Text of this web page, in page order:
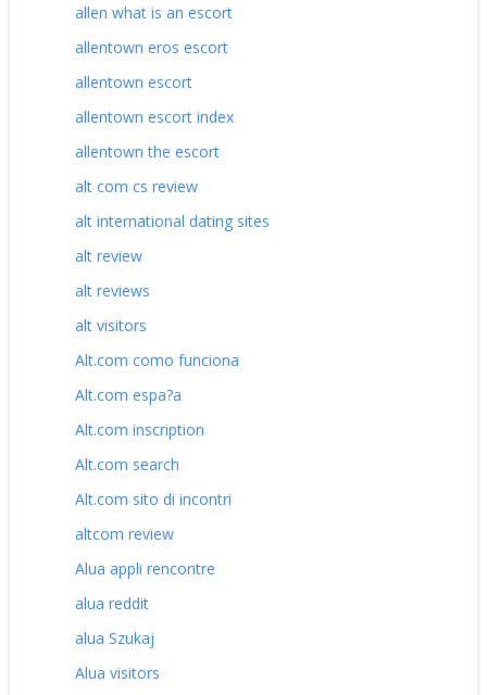
allen what is an escort
allentown eros escort
allentown escort
allentown escort index
allentown the escort
alt com cs review
alt international dating sites
alt review
alt reviews
alt visitors
Alt.com como funciona
Alt.com espa?a
Alt.com inscription
Alt.com search
Alt.com sito di incontri
altcom review
Alua appli rencontre
alua reddit
alua Szukaj
Alua visitors